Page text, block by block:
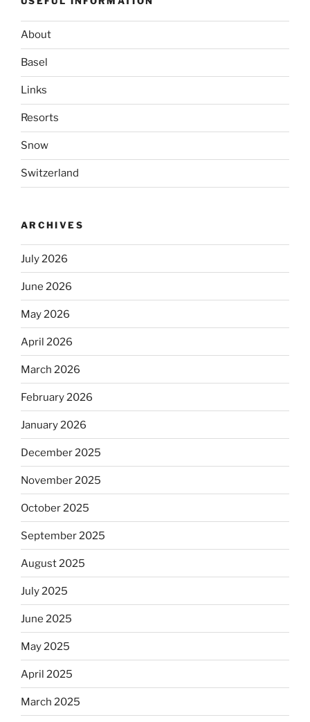
About
Basel
Links
Resorts
Snow
Switzerland
ARCHIVES
July 2026
June 2026
May 2026
April 2026
March 2026
February 2026
January 2026
December 2025
November 2025
October 2025
September 2025
August 2025
July 2025
June 2025
May 2025
April 2025
March 2025